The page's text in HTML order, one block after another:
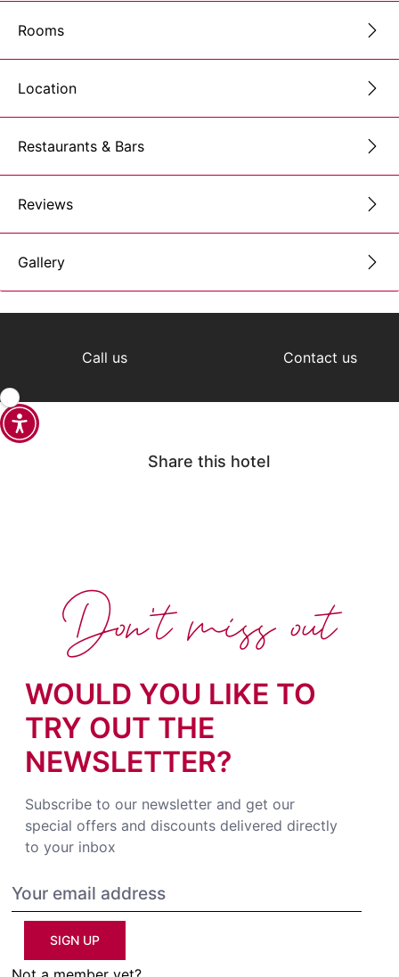
Rooms
Location
Restaurants & Bars
Reviews
Gallery
Call us Contact us
Share this hotel
WOULD YOU LIKE TO
TRY OUT THE
NEWSLETTER?
Subscribe to our newsletter and get our
special offers and discounts delivered directly
to your inbox
SIGN UP
Don't miss out